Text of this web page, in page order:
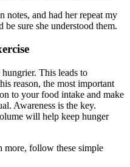
and had her repeat my
sure she understood them.
This leads to
reason, the most important
to your food intake and make
Awareness is the key.
will help keep hunger
more, follow these simple